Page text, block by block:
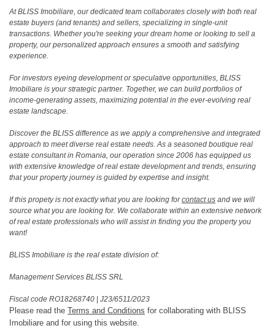
At BLISS Imobiliare, our dedicated team collaborates closely with both real
estate buyers (and tenants) and sellers, specializing in single-unit
transactions. Whether you're seeking your dream home or looking to sell a
property, our personalized approach ensures a smooth and satisfying
experience.
For investors eyeing development or speculative opportunities, BLISS
Imobiliare is your strategic partner. Together, we can build portfolios of
income-generating assets, maximizing potential in the ever-evolving real
estate landscape.
Discover the BLISS difference as we apply a comprehensive and integrated
approach to meet diverse real estate needs. As a seasoned boutique real
estate consultant in Romania, our operation since 2006 has equipped us
with extensive knowledge of real estate development and trends, ensuring
that your property journey is guided by expertise and insight.
If this propety is not exactly what you are looking forcontact us and we will
source what you are looking for. We collaborate within an extensive network
of real estate professionals who will assist in finding you the property you
want!
BLISS Imobiliare is the real estate division of:
Management Services BLISS SRL
Fiscal code RO18268740 | J23/6511/2023
Please read the Terms and Conditions for collaborating with BLISS
Imobiliare and for using this website.